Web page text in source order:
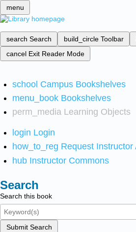
menu
search Search build_circle Toolbar
cancel Exit Reader Mode
school Campus Bookshelves
menu_book Bookshelves
perm_media Learning Objects
login Login
how_to_reg Request Instructor
hub Instructor Commons
Search
Search this book
Submit Search